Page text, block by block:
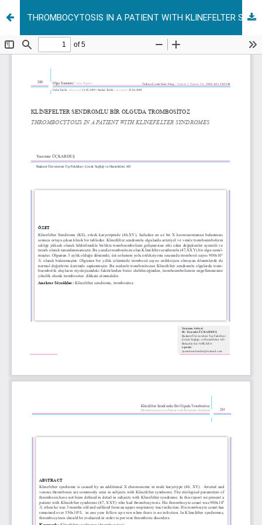
THROMBOCYTOSIS IN A PATIENT WITH KLINEFELTER SYNDROMES